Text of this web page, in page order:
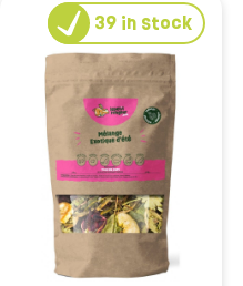
39 in stock